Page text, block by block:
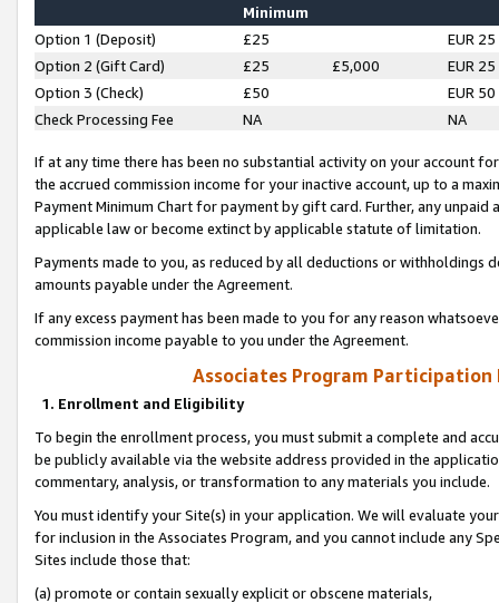
Minimum
Option 1 (Deposit) £25
EUR 25
Option 2 (Gift Card)
£25 £5,000
EUR 25
Option 3 (Check)
£50
EUR 50
Check Processing Fee
NA NA
If at any time there has been no substantial activity on your account
the accrued commission income for your inactive account, up to a
Payment Minimum Chart for payment by gift card. Further, any
applicable law or become extinct by applicable statute of limitation.
Payments made to you, as reduced by all deductions or
amounts payable under the Agreement.
If any excess payment has been made to you for any reason
commission income payable to you under the Agreement.
Associates Program Participation
1. Enrollment and Eligibility
To begin the enrollment process, you must submit a complete and
be publicly available via the website address provided in the
commentary, analysis, or transformation to any materials you include.
You must identify your Site(s) in your application. We will evaluate
for inclusion in the Associates Program, and you cannot include any
Sites include those that:
(a) promote or contain sexually explicit or obscene materials,